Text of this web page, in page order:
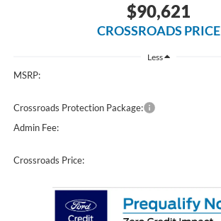
$90,621
CROSSROADS PRICE
Less
MSRP:
Crossroads Protection Package:
Admin Fee:
Crossroads Price: